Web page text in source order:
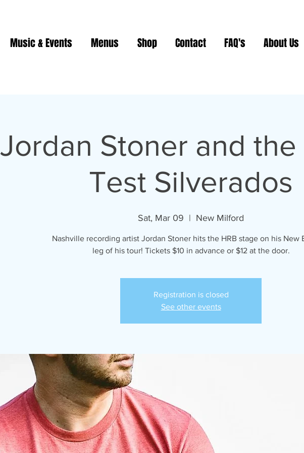
Music & Events Menus Shop Contact FAQ's About Us
Jordan Stoner and the
Test Silverados
Sat, Mar 09
  |
New Milford
Nashville recording artist Jordan Stoner hits the HRB stage on his New
leg of his tour! Tickets $10 in advance or $12 at the door.
Registration is closed
See other events